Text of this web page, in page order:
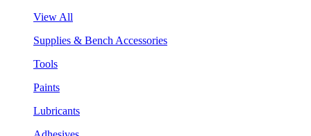
View All
Supplies & Bench Accessories
Tools
Paints
Lubricants